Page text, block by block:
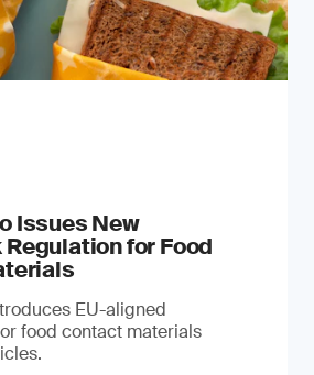
Issues New
for Food
EU-aligned
food contact materials